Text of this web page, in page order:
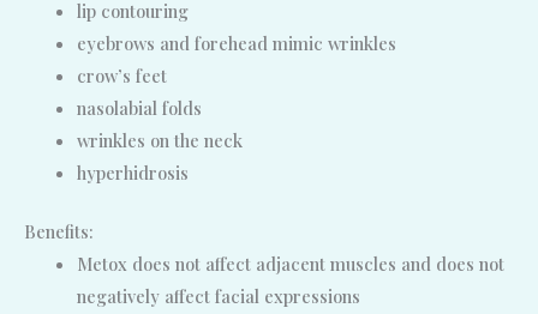
lip contouring
eyebrows and forehead mimic wrinkles
crow’s feet
nasolabial folds
wrinkles on the neck
hyperhidrosis
Benefits:
Metox does not affect adjacent muscles and does not
negatively affect facial expressions